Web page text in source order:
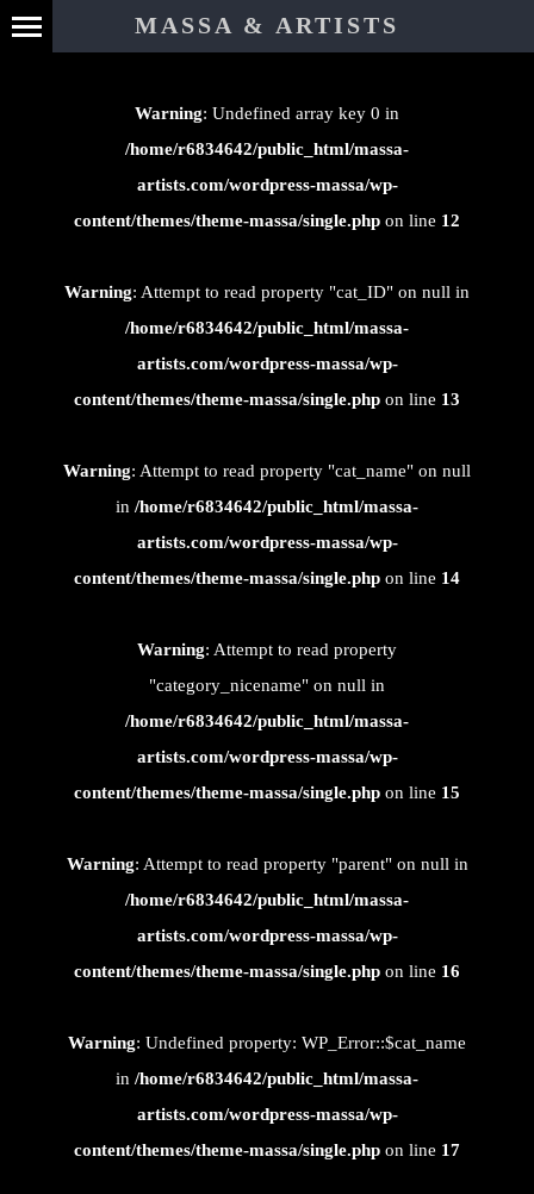
MASSA & ARTISTS
⊄
Warning: Undefined array key 0 in
/home/r6834642/public_html/massa-
artists.com/wordpress-massa/wp-
content/themes/theme-massa/single.php on line 12
Warning: Attempt to read property "cat_ID" on null in
/home/r6834642/public_html/massa-
artists.com/wordpress-massa/wp-
content/themes/theme-massa/single.php on line 13
Warning: Attempt to read property "cat_name" on null
in /home/r6834642/public_html/massa-
artists.com/wordpress-massa/wp-
content/themes/theme-massa/single.php on line 14
Warning: Attempt to read property
"category_nicename" on null in
/home/r6834642/public_html/massa-
artists.com/wordpress-massa/wp-
content/themes/theme-massa/single.php on line 15
Warning: Attempt to read property "parent" on null in
/home/r6834642/public_html/massa-
artists.com/wordpress-massa/wp-
content/themes/theme-massa/single.php on line 16
Warning: Undefined property: WP_Error::$cat_name
in /home/r6834642/public_html/massa-
artists.com/wordpress-massa/wp-
content/themes/theme-massa/single.php on line 17